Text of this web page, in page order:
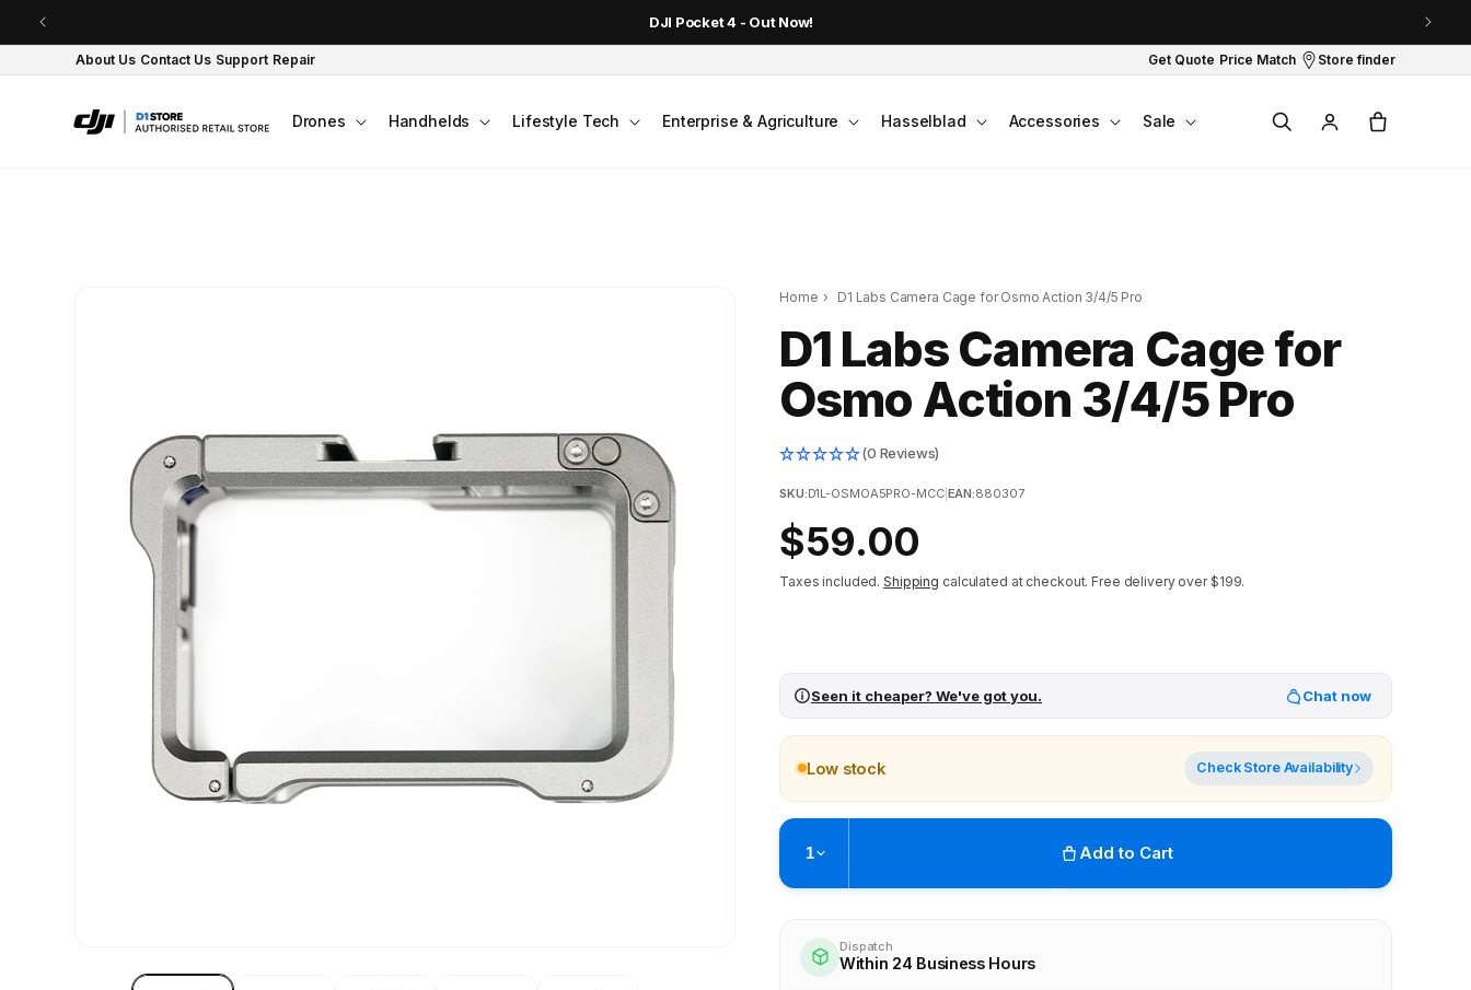
Skip to content DJI Pocket 4 - Out Now!
About Us Contact Us Support Repair Get Quote Price Match Store finder
Drones Handhelds Lifestyle Tech Enterprise & Agriculture Hasselblad Accessories Sale
in
Cart
Home › D1 Labs Camera Cage for Osmo Action 3/4/5 Pro
D1 Labs Camera Cage for
Osmo Action 3/4/5 Pro
(0 Reviews)
SKU:D1L-OSMOA5PRO-MCC| EAN:880307
Regular
price
$59.00
Taxes included.Shipping calculated at checkout. Free delivery over $199.
Seen it cheaper? We've got you. Chat now
Low stock Check Store Availability
1 Add to Cart
Ready within 4 business hours
Check availability at other stores
Dispatch
Within 24 Business Hours